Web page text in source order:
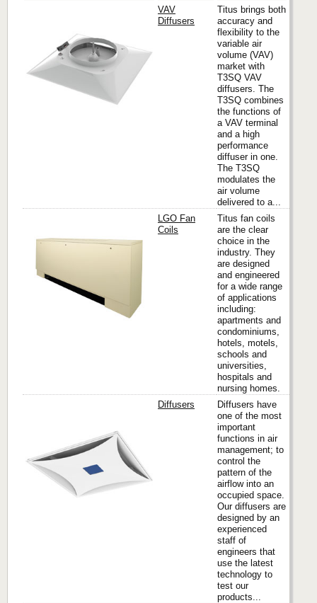
VAV
Diffusers
Titus brings both
accuracy and
flexibility to the
variable air
volume (VAV)
market with
T3SQ VAV
diffusers. The
T3SQ combines
the functions of
a VAV terminal
and a high
performance
diffuser in one.
The T3SQ
modulates the
air volume
delivered to a...
LGO Fan
Coils
Titus fan coils
are the clear
choice in the
industry. They
are designed
and engineered
for a wide range
of applications
including:
apartments and
condominiums,
hotels, motels,
schools and
universities,
hospitals and
nursing homes.
Diffusers
Diffusers have
one of the most
important
functions in air
management; to
control the
pattern of the
airflow into an
occupied space.
Our diffusers are
designed by an
experienced
staff of
engineers that
use the latest
technology to
test our
products...